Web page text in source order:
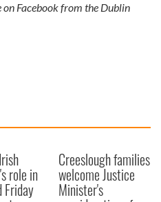
Facebook from the Dublin
role in
Friday
Creeslough families
welcome Justice
Minister's